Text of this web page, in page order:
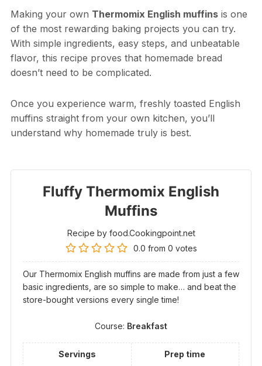
Making your own Thermomix English muffinsis one
of the most rewarding baking projects you can try.
With simple ingredients, easy steps, and unbeatable
flavor, this recipe proves that homemade bread
doesn’t need to be complicated.
Once you experience warm, freshly toasted English
muffins straight from your own kitchen, you’ll
understand why homemade truly is best.
Fluffy Thermomix English
Muffins
Recipe by food.Cookingpoint.net
0.0 from 0 votes
Our Thermomix English muffins are made from just a few
basic ingredients, are so simple to make… and beat the
store-bought versions every single time!
Course: Breakfast
Servings
Prep time